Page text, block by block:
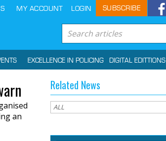
MY ACCOUNT LOGIN SUBSCRIBE
EXCELLENCE IN POLICING DIGITAL EDITTIONS
an
Related News